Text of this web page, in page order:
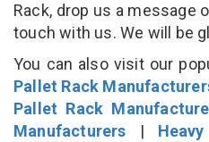
Rack, drop us a message
touch with us. We will be
You can also visit our
Pallet Rack
Pallet Rack
Manufacturers |